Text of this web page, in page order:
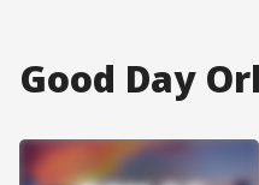
Good Day